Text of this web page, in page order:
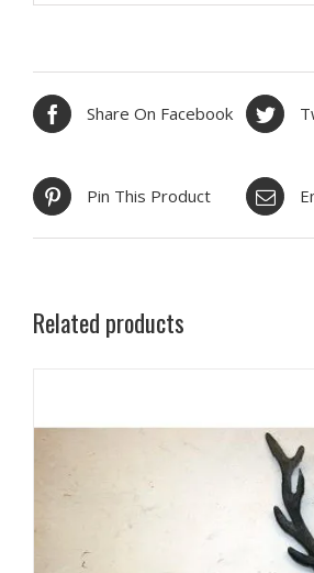
Share On Facebook
Pin This Product
Related products